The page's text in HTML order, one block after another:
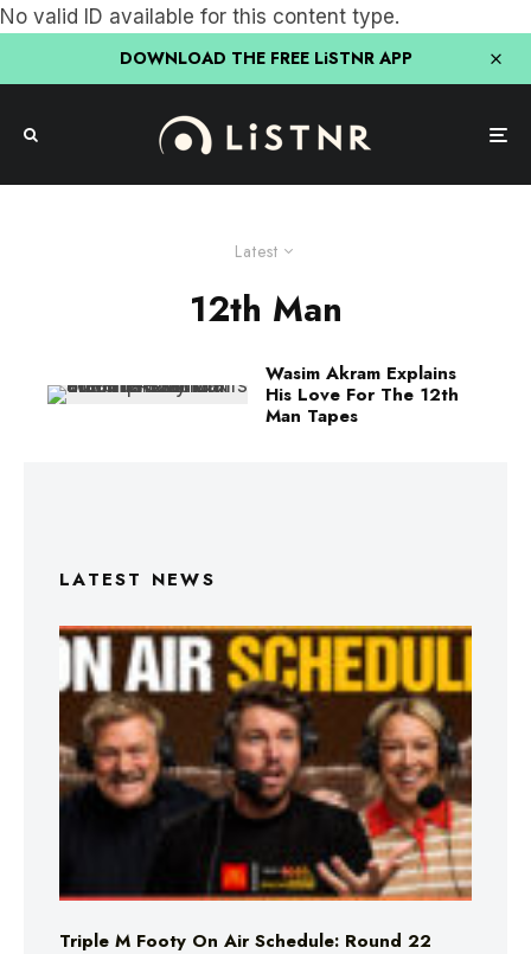
No valid ID available for this content type.
DOWNLOAD THE FREE LiSTNR APP
Latest
12th Man
Wasim Akram Explains
His Love For The 12th
Man Tapes
LATEST NEWS
Triple M Footy On Air Schedule: Round 22